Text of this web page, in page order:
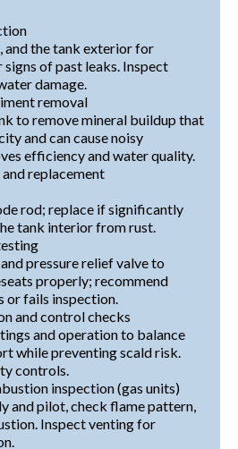
and the tank exterior for
of past leaks. Inspect
damage.
removal
to remove mineral buildup that
and can cause noisy
efficiency and water quality.
replacement
rod; replace if significantly
tank interior from rust.
pressure relief valve to
properly; recommend
or fails inspection.
and control checks
and operation to balance
while preventing scald risk.
controls.
inspection (gas units)
and pilot, check flame pattern,
Inspect venting for